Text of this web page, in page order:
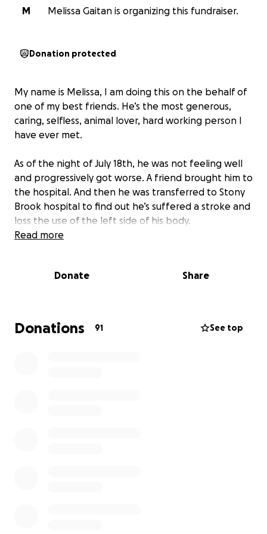
M
Melissa Gaitan is organizing this fundraiser.
Donation protected
My name is Melissa, I am doing this on the behalf of
one of my best friends. He’s the most generous,
caring, selfless, animal lover, hard working person I
have ever met.
As of the night of July 18th, he was not feeling well
and progressively got worse. A friend brought him to
the hospital. And then he was transferred to Stony
Brook hospital to find out he’s suffered a stroke and
loss the use of the left side of his body.
himself to care and give for his mother and himself.
work, it might be some time with rehab and physical
therapy. The road looks long but there is light at the
Read more
Donate Share
Donations 91 See top